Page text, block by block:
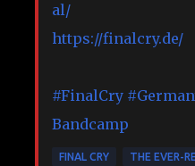
al/
https://finalcry.de/
#FinalCry
Bandcamp
FINAL CRY THE EVER-